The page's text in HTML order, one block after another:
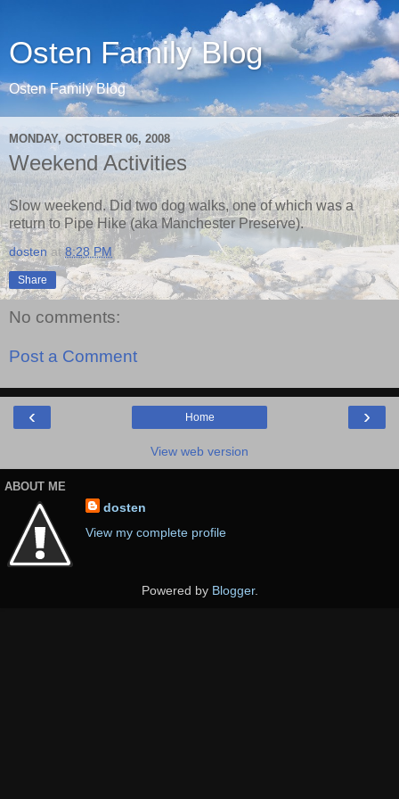
Osten Family Blog
Osten Family Blog
MONDAY, OCTOBER 06, 2008
Weekend Activities
Slow weekend. Did two dog walks, one of which was a
return to Pipe Hike (aka Manchester Preserve).
dosten at8:28 PM
Share
No comments:
Post a Comment
‹ ›
Home
View web version
ABOUT ME
dosten
View my complete profile
Powered by Blogger.